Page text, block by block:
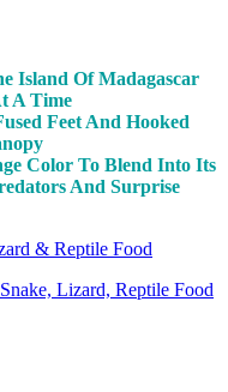
Island Of Madagascar
A Time
Feet And Hooked
Color To Blend Into Its
And Surprise